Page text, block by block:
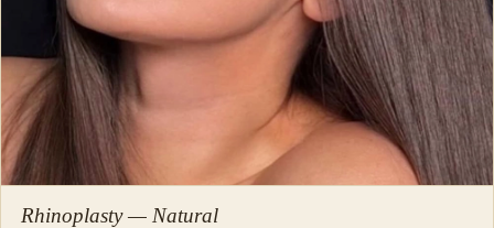
Rhinoplasty — Natural